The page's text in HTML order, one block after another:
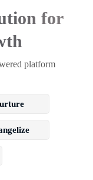
for
platform